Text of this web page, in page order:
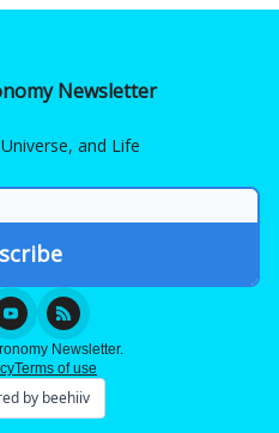
Newsletter
and Life
Newsletter.
Terms of use
by beehiiv